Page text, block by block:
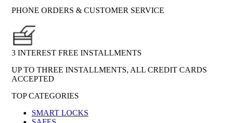
PHONE ORDERS & CUSTOMER SERVICE
3 INTEREST FREE INSTALLMENTS
UP TO THREE INSTALLMENTS, ALL CREDIT CARDS
ACCEPTED
TOP CATEGORIES
SMART LOCKS